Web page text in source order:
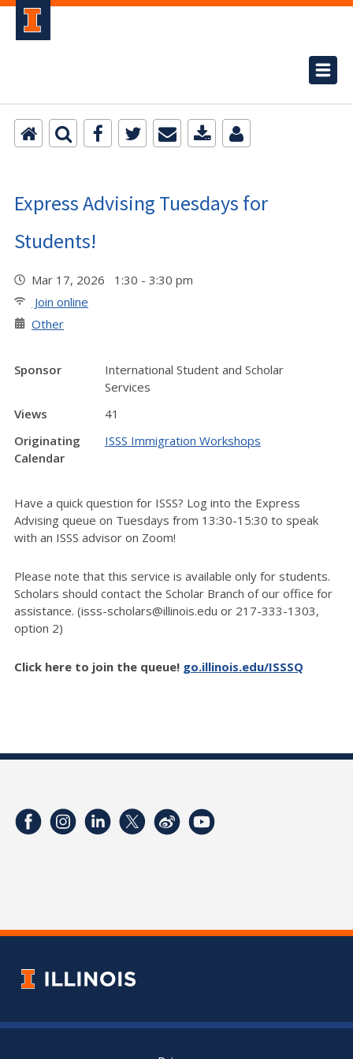
Express Advising Tuesdays for
Students!
Mar 17, 2026 1:30 - 3:30 pm
Join online
Other
Sponsor
International Student and Scholar
Services
Views
41
Originating
Calendar
ISSS Immigration Workshops
Have a quick question for ISSS? Log into the Express
Advising queue on Tuesdays from 13:30-15:30 to speak
with an ISSS advisor on Zoom!
Please note that this service is available only for students.
Scholars should contact the Scholar Branch of our office for
assistance. (isss-scholars@illinois.edu or 217-333-1303,
option 2)
Click here to join the queue! go.illinois.edu/ISSSQ